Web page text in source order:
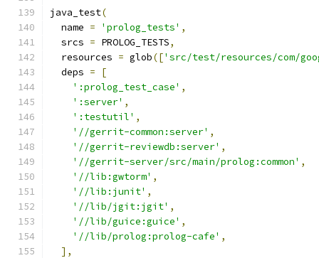
java_test(
  name
= 'prolog_tests' ,
  srcs
= PROLOG_TESTS,
  resources
= glob(['src/test/resources/com/
  deps
=
[
':prolog_test_case' ,
':server' ,
':testutil' ,
'//gerrit-common:server' ,
'//gerrit-reviewdb:server' ,
'//gerrit-server/src/main/prolog:common' ,
'//lib:gwtorm' ,
'//lib:junit' ,
'//lib/jgit:jgit' ,
'//lib/guice:guice' ,
'//lib/prolog:prolog-cafe' ,
],